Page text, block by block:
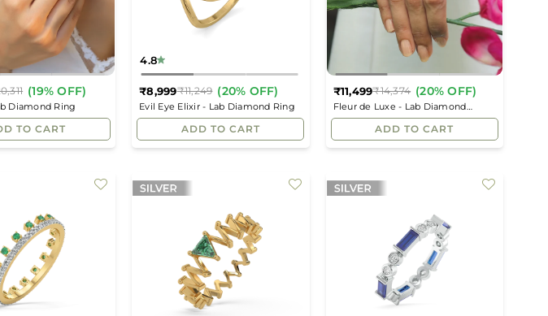
Diamond Ring
Regular
price
(19% OFF)
TO CART
4.8
Evil Eye Elixir - Lab Diamond Ring
Regular
price
₹8,999₹11,249 (20% OFF)
ADD TO CART
Fleur de Luxe - Lab Diamond
Fashion Ring
Regular
price
₹11,499₹14,374 (20% OFF)
ADD TO CART